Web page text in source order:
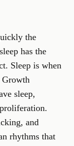
the
has the
Sleep is when
sleep,
and
rhythms that